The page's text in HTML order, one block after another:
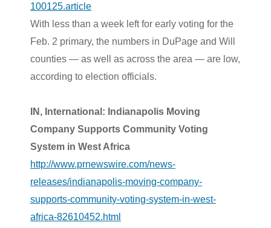
100125.article
With less than a week left for early voting for the
Feb. 2 primary, the numbers in DuPage and Will
counties — as well as across the area — are low,
according to election officials.
IN, International: Indianapolis Moving
Company Supports Community Voting
System in West Africa
http://www.prnewswire.com/news-
releases/indianapolis-moving-company-
supports-community-voting-system-in-west-
africa-82610452.html